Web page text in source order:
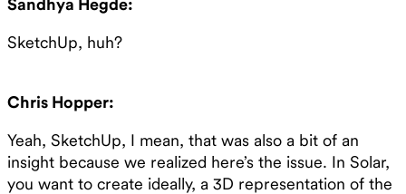
SketchUp, huh?
Chris Hopper:
Yeah, SketchUp, I mean, that was also a bit of an
insight because we realized here’s the issue. In Solar,
you want to create ideally, a 3D representation of the